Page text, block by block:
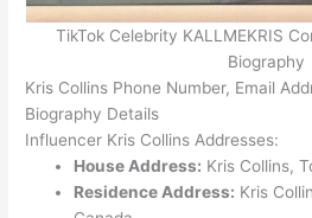
TikTok Celebrity KALLMEKRIS
Biography
Kris Collins Phone Number, Email
Biography Details
Influencer Kris Collins Addresses:
House Address: Kris Collins,
Residence Address: Kris